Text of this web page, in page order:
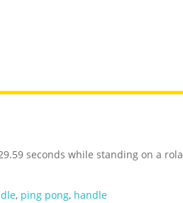
seconds while standing on a rola
, ping pong, handle